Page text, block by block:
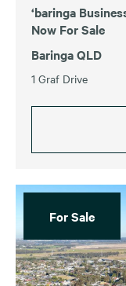
‘baringa
Now For Sale
Baringa QLD
1 Graf Drive
For Sale